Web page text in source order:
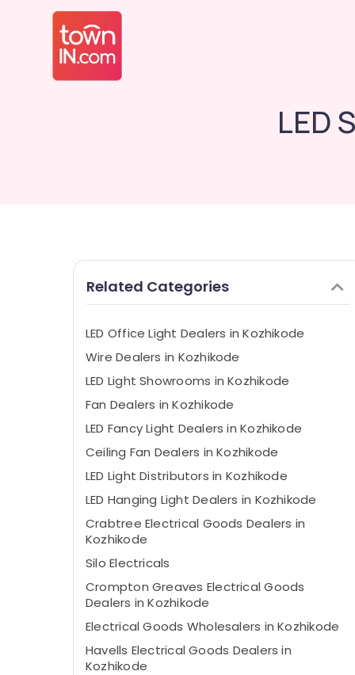
LED
Related Categories
LED Office Light Dealers in Kozhikode
Wire Dealers in Kozhikode
LED Light Showrooms in Kozhikode
Fan Dealers in Kozhikode
LED Fancy Light Dealers in Kozhikode
Ceiling Fan Dealers in Kozhikode
LED Light Distributors in Kozhikode
LED Hanging Light Dealers in Kozhikode
Crabtree Electrical Goods Dealers in
Kozhikode
Silo Electricals
Crompton Greaves Electrical Goods
Dealers in Kozhikode
Electrical Goods Wholesalers in Kozhikode
Havells Electrical Goods Dealers in
Kozhikode